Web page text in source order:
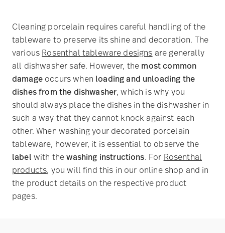
Cleaning porcelain requires careful handling of the
tableware to preserve its shine and decoration. The
various Rosenthal tableware designs are generally
all dishwasher safe. However, the most common
damageoccurs when loading and unloading the
dishes from the dishwasher , which is why you
should always place the dishes in the dishwasher in
such a way that they cannot knock against each
other. When washing your decorated porcelain
tableware, however, it is essential to observe the
label with thewashing instructions . For Rosenthal
products , you will find this in our online shop and in
the product details on the respective product
pages.